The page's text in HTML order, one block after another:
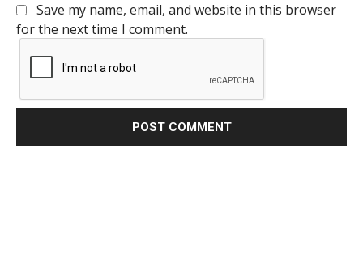
Save my name, email, and website in this browser
for the next time I comment.